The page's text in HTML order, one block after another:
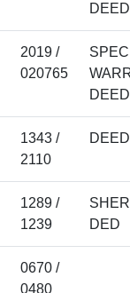
DEED
2019 /
020765
DEED
1343 /
2110
DEED
1289 /
1239
DED
0670 /
0480